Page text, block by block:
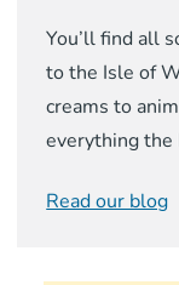
You’ll find all
to the Isle of
creams to
everything the
Read our blog